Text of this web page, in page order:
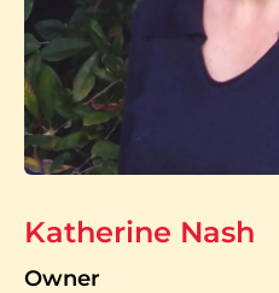
Katherine Nash
Owner